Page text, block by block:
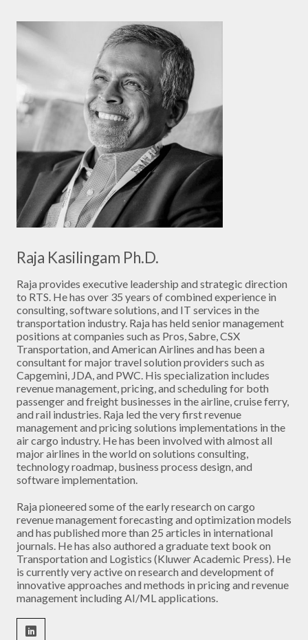
Raja Kasilingam Ph.D.
Raja provides executive leadership and strategic direction
to RTS. He has over 35 years of combined experience in
consulting, software solutions, and IT services in the
transportation industry. Raja has held senior management
positions at companies such as Pros, Sabre, CSX
Transportation, and American Airlines and has been a
consultant for major travel solution providers such as
Capgemini, JDA, and PWC. His specialization includes
revenue management, pricing, and scheduling for both
passenger and freight businesses in the airline, cruise ferry,
and rail industries. Raja led the very first revenue
management and pricing solutions implementations in the
air cargo industry. He has been involved with almost all
major airlines in the world on solutions consulting,
technology roadmap, business process design, and
software implementation.
Raja pioneered some of the early research on cargo
revenue management forecasting and optimization models
and has published more than 25 articles in international
journals. He has also authored a graduate text book on
Transportation and Logistics (Kluwer Academic Press). He
is currently very active on research and development of
innovative approaches and methods in pricing and revenue
management including AI/ML applications.